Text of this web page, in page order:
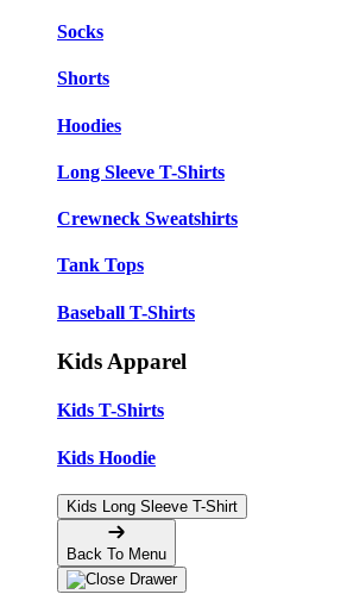
Socks
Shorts
Hoodies
Long Sleeve T-Shirts
Crewneck Sweatshirts
Tank Tops
Baseball T-Shirts
Kids Apparel
Kids T-Shirts
Kids Hoodie
Kids Long Sleeve T-Shirt
Back To Menu